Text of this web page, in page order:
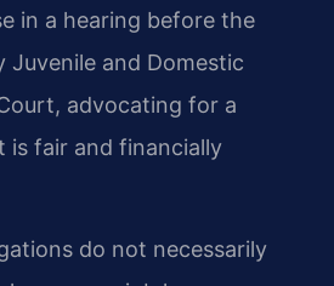
in a hearing before the
Juvenile and Domestic
advocating for a
is fair and financially
do not necessarily